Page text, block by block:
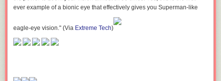
ever example of a bionic eye that effectively gives you Superman-like
eagle-eye vision." (Via Extreme Tech)